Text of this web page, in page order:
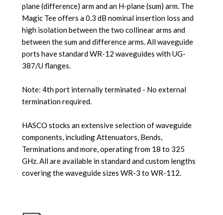
plane (difference) arm and an H-plane (sum) arm. The
Magic Tee offers a 0.3 dB nominal insertion loss and
high isolation between the two collinear arms and
between the sum and difference arms. All waveguide
ports have standard WR-12 waveguides with UG-
387/U flanges.
Note: 4th port internally terminated - No external
termination required.
HASCO stocks an extensive selection of waveguide
components, including Attenuators, Bends,
Terminations and more, operating from 18 to 325
GHz. All are available in standard and custom lengths
covering the waveguide sizes WR-3 to WR-112.